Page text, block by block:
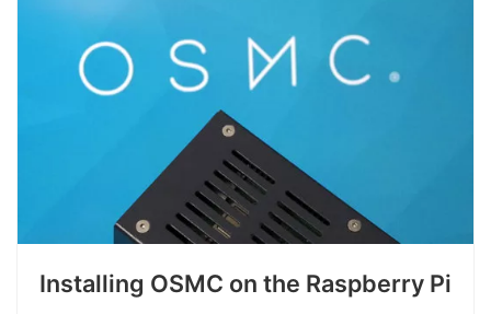
Installing OSMC on the Raspberry Pi